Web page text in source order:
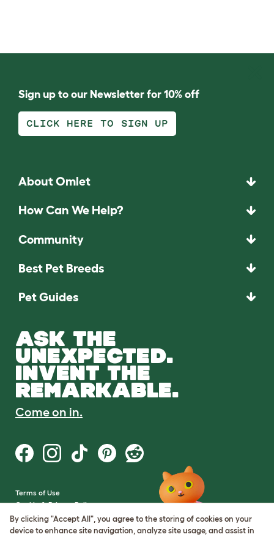
Sign up to our Newsletter for 10% off
CLICK HERE TO SIGN UP
About Omlet
How Can We Help?
Community
Best Pet Breeds
Pet Guides
ASK THE
UNEXPECTED.
INVENT THE
REMARKABLE.
Come on in.
Terms of Use
Cookie & Privacy Policy
Cookie Settings
Sitemap
By clicking "Accept All", you agree to the storing of cookies on your
device to enhance site navigation, analyze site usage, and assist in